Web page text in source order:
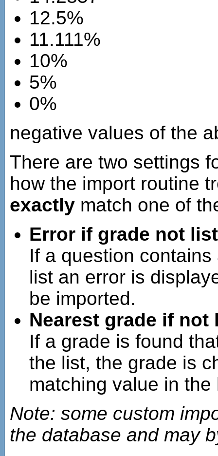
12.5%
11.111%
10%
5%
0%
negative values of the
There are two settings
how the import routine
exactly match one of
Error if grade not
If a question
list an error is
be imported.
Nearest grade if not
If a grade is found
the list, the grade is
matching value in the
Note: some custom
the database and may